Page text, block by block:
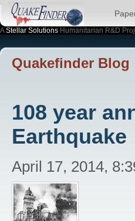
AStellar Solutions Humanitarian R&D
Quakefinder Blog
108 year
Earthquake
April 17, 2014,